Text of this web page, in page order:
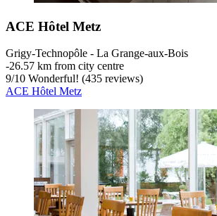
ACE Hôtel Metz
Grigy-Technopôle - La Grange-aux-Bois
‐26.57 km from city centre
9/10 Wonderful! (435 reviews)
ACE Hôtel Metz